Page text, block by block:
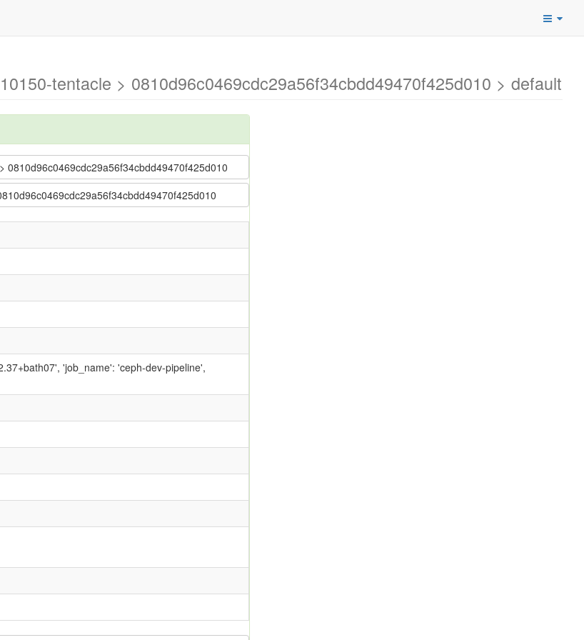
tentacle > 0810d96c0469cdc29a56f34cbdd49470f425d010 > default
0810d96c0469cdc29a56f34cbdd49470f425d010
'job_name': 'ceph-dev-pipeline',